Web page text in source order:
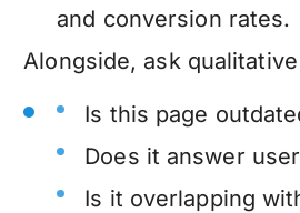
and conversion rates.
Alongside, ask
Is this page
Does it answer
Is it overlapping